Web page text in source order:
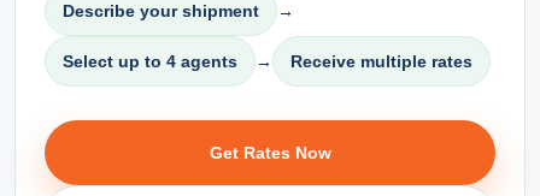
Describe your shipment →
Select up to 4 agents → Receive multiple rates
Get Rates Now